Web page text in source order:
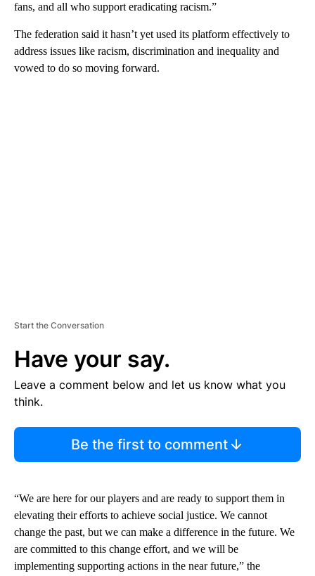
fans, and all who support eradicating racism.”
The federation said it hasn’t yet used its platform effectively to
address issues like racism, discrimination and inequality and
vowed to do so moving forward.
Start the Conversation
Have your say.
Leave a comment below and let us know what you
think.
Be the first to comment
“We are here for our players and are ready to support them in
elevating their efforts to achieve social justice. We cannot
change the past, but we can make a difference in the future. We
are committed to this change effort, and we will be
implementing supporting actions in the near future,” the